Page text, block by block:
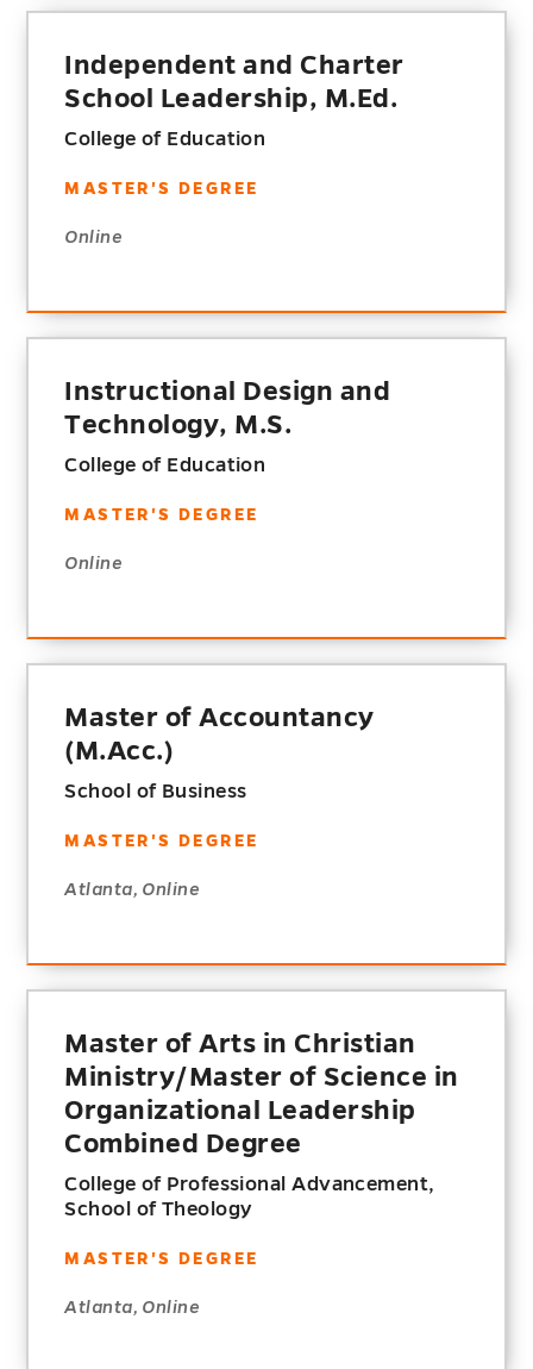
Independent and Charter
School Leadership, M.Ed.
College of Education
MASTER'S DEGREE
Online
Instructional Design and
Technology, M.S.
College of Education
MASTER'S DEGREE
Online
Master of Accountancy
(M.Acc.)
School of Business
MASTER'S DEGREE
Atlanta, Online
Master of Arts in Christian
Ministry/Master of Science in
Organizational Leadership
Combined Degree
College of Professional Advancement,
School of Theology
MASTER'S DEGREE
Atlanta, Online